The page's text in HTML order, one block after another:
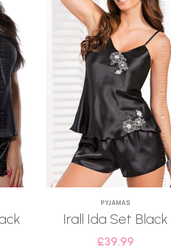
PYJAMAS
Irall Ida Set Black
£39.99